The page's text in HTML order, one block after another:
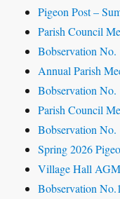
Pigeon Post –
Parish Council
Bobservation No.
Annual Parish
Bobservation
Parish Council
Bobservation No.
Spring 2026
Village Hall AGM
Bobservation